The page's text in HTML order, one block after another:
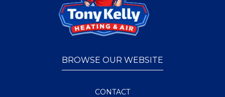
BROWSE OUR WEBSITE
CONTACT